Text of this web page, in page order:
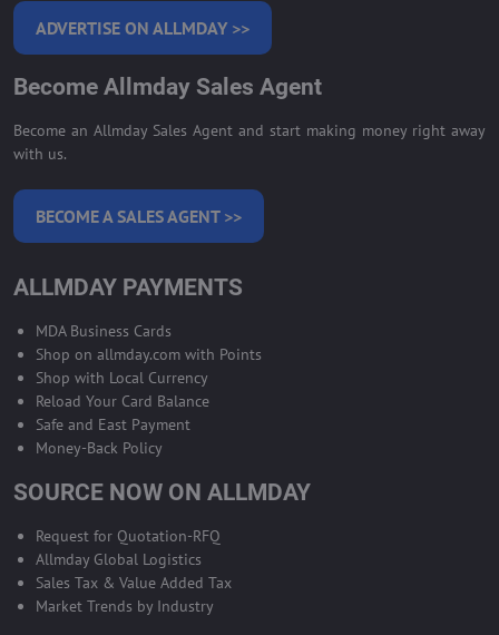
ADVERTISE ON ALLMDAY >>
Become Allmday Sales Agent
Become an Allmday Sales Agent and start making money right away
with us.
BECOME A SALES AGENT >>
ALLMDAY PAYMENTS
MDA Business Cards
Shop on allmday.com with Points
Shop with Local Currency
Reload Your Card Balance
Safe and East Payment
Money-Back Policy
SOURCE NOW ON ALLMDAY
Request for Quotation-RFQ
Allmday Global Logistics
Sales Tax & Value Added Tax
Market Trends by Industry